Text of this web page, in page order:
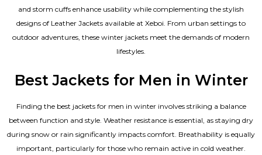
and storm cuffs enhance usability while complementing the stylish
designs of Leather Jackets available at Xeboi. From urban settings to
outdoor adventures, these winter jackets meet the demands of modern
lifestyles.
Best Jackets for Men in Winter
Finding the best jackets for men in winter involves striking a balance
between function and style. Weather resistance is essential, as staying dry
during snow or rain significantly impacts comfort. Breathability is equally
important, particularly for those who remain active in cold weather.